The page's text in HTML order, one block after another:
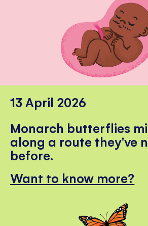
13 April 2026
Monarch butterflies
along a route they've
before.
Want to know more?